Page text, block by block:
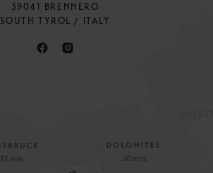
39041 BRENNERO
SOUTH TYROL / ITALY